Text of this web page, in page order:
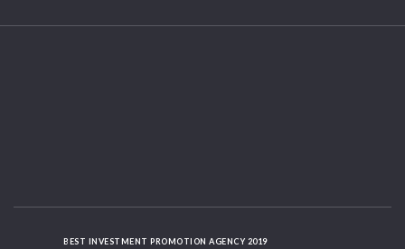
BEST INVESTMENT PROMOTION AGENCY 2019